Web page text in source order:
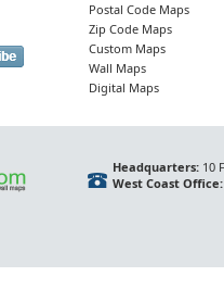
Postal Code Maps
Zip Code Maps
Custom Maps
Wall Maps
Digital Maps
Headquarters:10
West Coast Office: